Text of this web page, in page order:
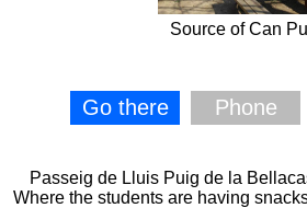
Source of Can
Go there Phone
Passeig de Lluis Puig de la
Where the students are having